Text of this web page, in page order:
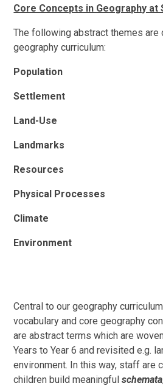
Core Concepts in Geography at
The following abstract themes are
geography curriculum:
Population
Settlement
Land-Use
Landmarks
Resources
Physical Processes
Climate
Environment
Central to our geography
vocabulary and core geography
are abstract terms which are
Years to Year 6 and revisited e.g.
environment. In this way, staff are
children build meaningfulschemata